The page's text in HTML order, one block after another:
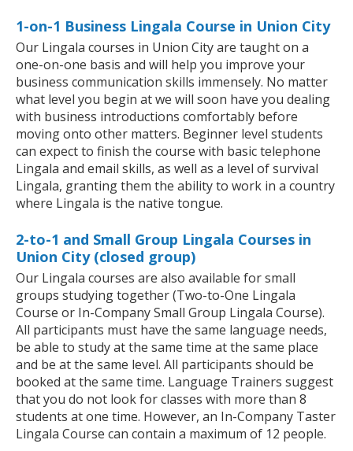
1-on-1 Business Lingala Course in Union City
Our Lingala courses in Union City are taught on a
one-on-one basis and will help you improve your
business communication skills immensely. No matter
what level you begin at we will soon have you dealing
with business introductions comfortably before
moving onto other matters. Beginner level students
can expect to finish the course with basic telephone
Lingala and email skills, as well as a level of survival
Lingala, granting them the ability to work in a country
where Lingala is the native tongue.
2-to-1 and Small Group Lingala Courses in
Union City (closed group)
Our Lingala courses are also available for small
groups studying together (Two-to-One Lingala
Course or In-Company Small Group Lingala Course).
All participants must have the same language needs,
be able to study at the same time at the same place
and be at the same level. All participants should be
booked at the same time. Language Trainers suggest
that you do not look for classes with more than 8
students at one time. However, an In-Company Taster
Lingala Course can contain a maximum of 12 people.